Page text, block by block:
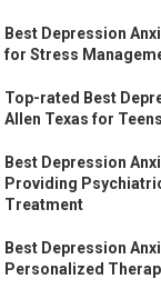
Best Depression
for Stress
Top-rated Best
Allen Texas for
Best Depression
Providing
Treatment
Best Depression
Personalized